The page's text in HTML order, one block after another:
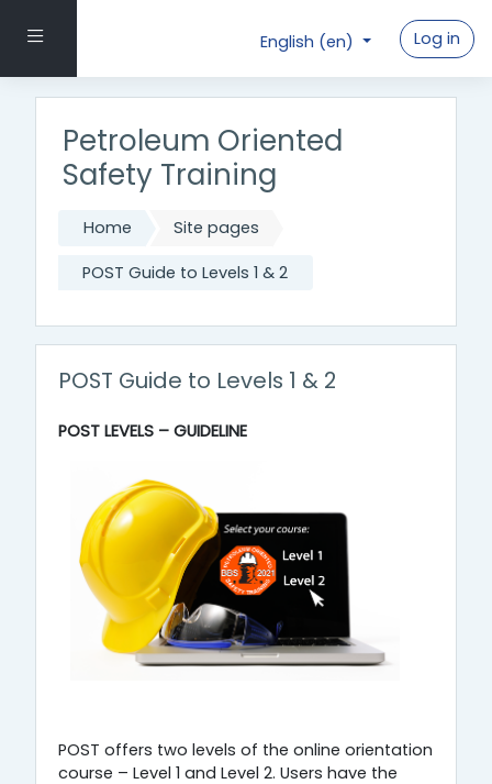
Side panel English ‎(en)‎ Log in
Petroleum Oriented
Safety Training
Home Site pages
POST Guide to Levels 1 & 2
POST Guide to Levels 1 & 2
POST LEVELS – GUIDELINE
POST offers two levels of the online orientation
course – Level 1 and Level 2. Users have the